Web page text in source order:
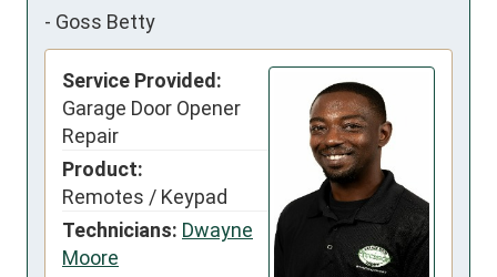
- Goss Betty
Service Provided:
Garage Door Opener
Repair
Product:
Remotes / Keypad
Technicians: Dwayne
Moore